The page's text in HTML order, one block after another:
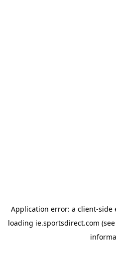
Application error: a client-side
loading ie.sportsdirect.com